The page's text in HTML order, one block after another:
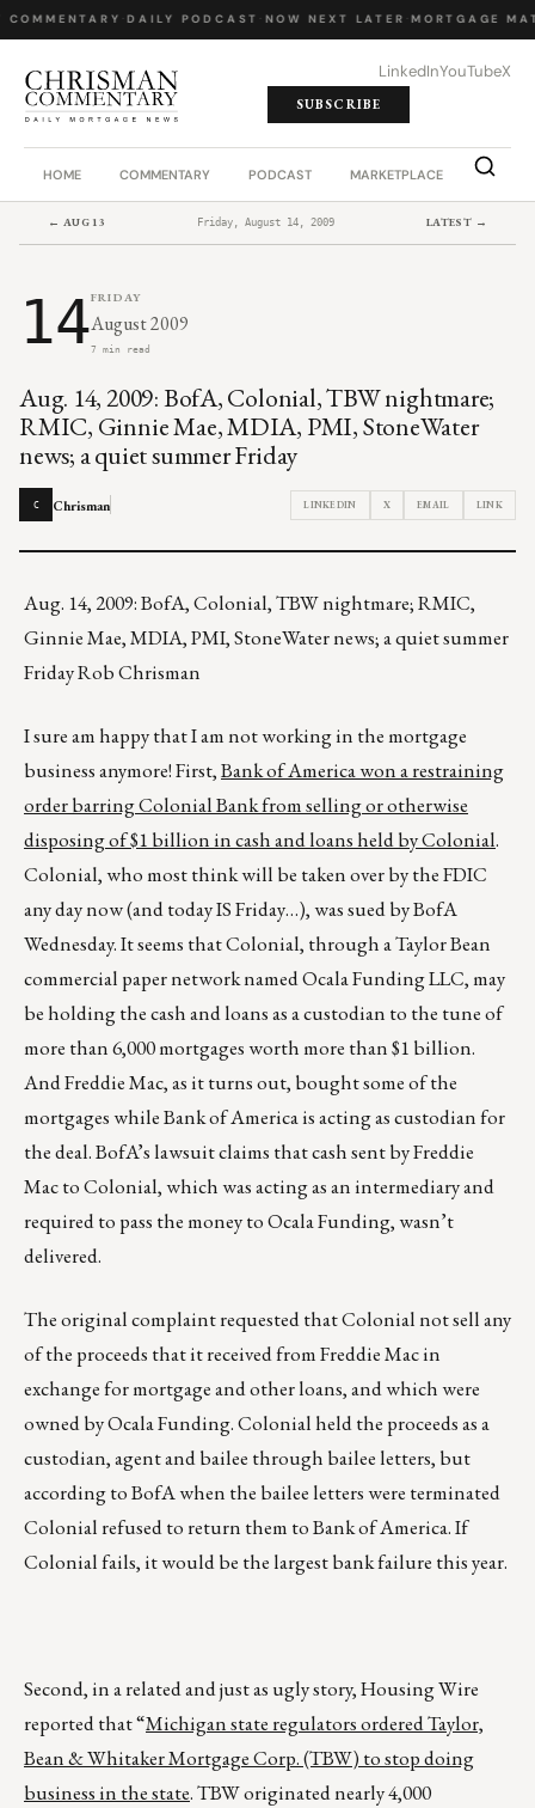
· DAILY PODCAST· NOW NEXT LATER· MORTGAGE
LinkedInYouTubeX
SUBSCRIBE
HOME COMMENTARY PODCAST MARKETPLACE JOB
← AUG 13 Friday, August 14, 2009 LATEST →
14FRIDAY
August 2009
7 min read
Aug. 14, 2009: BofA, Colonial, TBW nightmare;
RMIC, Ginnie Mae, MDIA, PMI, StoneWater
news; a quiet summer Friday
C Chrisman LINKEDIN X EMAIL LINK
Aug. 14, 2009: BofA, Colonial, TBW nightmare; RMIC,
Ginnie Mae, MDIA, PMI, StoneWater news; a quiet summer
Friday Rob Chrisman
I sure am happy that I am not working in the mortgage
business anymore! First,Bank of America won a restraining
order barring Colonial Bank from selling or otherwise
disposing of $1 billion in cash and loans held by Colonial.
Colonial, who most think will be taken over by the FDIC
any day now (and today IS Friday…), was sued by BofA
Wednesday. It seems that Colonial, through a Taylor Bean
commercial paper network named Ocala Funding LLC, may
be holding the cash and loans as a custodian to the tune of
more than 6,000 mortgages worth more than $1 billion.
And Freddie Mac, as it turns out, bought some of the
mortgages while Bank of America is acting as custodian for
the deal. BofA’s lawsuit claims that cash sent by Freddie
Mac to Colonial, which was acting as an intermediary and
required to pass the money to Ocala Funding, wasn’t
delivered.
The original complaint requested that Colonial not sell any
of the proceeds that it received from Freddie Mac in
exchange for mortgage and other loans, and which were
owned by Ocala Funding. Colonial held the proceeds as a
custodian, agent and bailee through bailee letters, but
according to BofA when the bailee letters were terminated
Colonial refused to return them to Bank of America. If
Colonial fails, it would be the largest bank failure this year.
Second, in a related and just as ugly story, Housing Wire
reported that “Michigan state regulators ordered Taylor,
Bean & Whitaker Mortgage Corp. (TBW) to stop doing
business in the state. TBW originated nearly 4,000